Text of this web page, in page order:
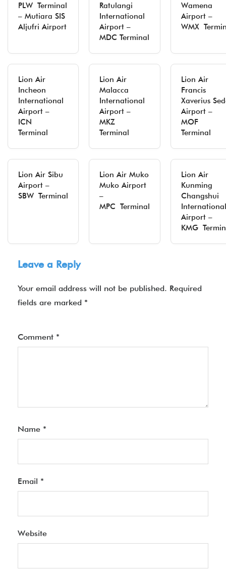
PLW Terminal
– Mutiara SIS
Aljufri Airport
Ratulangi
International
Airport –
MDC Terminal
Wamena
Airport –
WMX
Lion Air
Incheon
International
Airport –
ICN
Terminal
Lion Air
Malacca
International
Airport –
MKZ
Terminal
Lion Air
Francis
Xaverius
Airport –
MOF
Terminal
Lion Air Sibu
Airport –
SBW Terminal
Lion Air Muko
Muko Airport
–
MPC Terminal
Lion Air
Kunming
Changshui
International
Airport –
KMG
Leave a Reply
Your email address will not be published. Required
fields are marked *
Comment *
Name *
Email *
Website